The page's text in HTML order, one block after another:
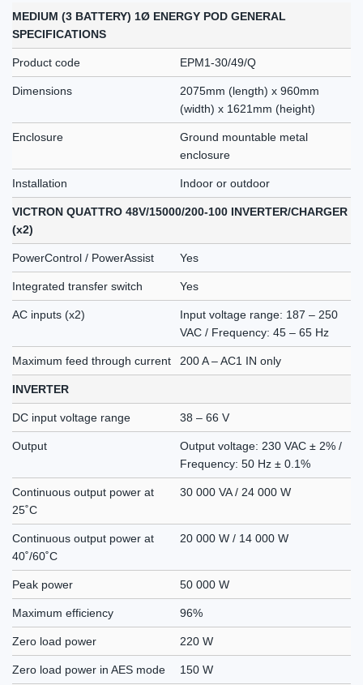
MEDIUM (3 BATTERY) 1Ø ENERGY POD GENERAL
SPECIFICATIONS
Product code EPM1-30/49/Q
Dimensions
2075mm (length) x 960mm
(width) x 1621mm (height)
Enclosure
Ground mountable metal
enclosure
Installation Indoor or outdoor
VICTRON QUATTRO 48V/15000/200-100 INVERTER/CHARGER
(x2)
PowerControl / PowerAssist Yes
Integrated transfer switch Yes
AC inputs (x2)
Input voltage range: 187 – 250
VAC / Frequency: 45 – 65 Hz
Maximum feed through current 200 A – AC1 IN only
INVERTER
DC input voltage range 38 – 66 V
Output
Output voltage: 230 VAC ± 2% /
Frequency: 50 Hz ± 0.1%
Continuous output power at
25˚C
30 000 VA / 24 000 W
Continuous output power at
40˚/60˚C
20 000 W / 14 000 W
Peak power 50 000 W
Maximum efficiency 96%
Zero load power 220 W
Zero load power in AES mode 150 W